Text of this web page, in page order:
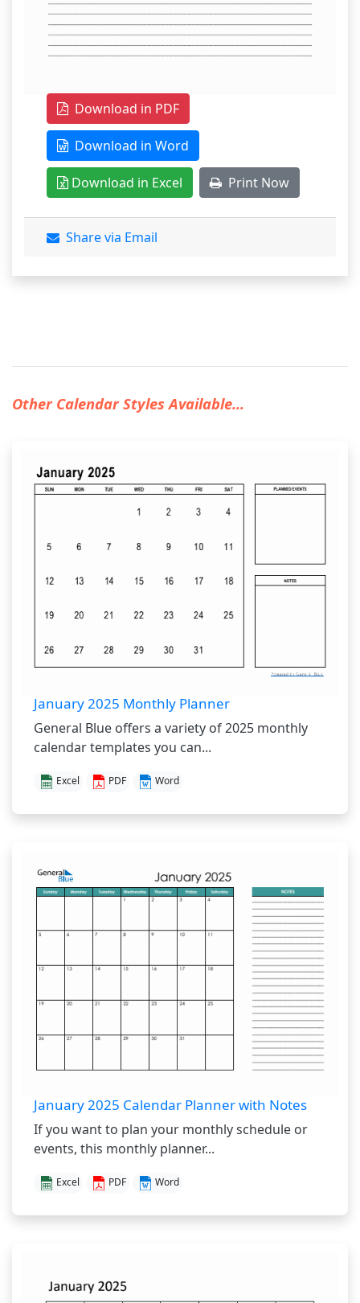
Download in PDF
Download in Word
Download in Excel Print Now
Share via Email
Other Calendar Styles Available...
January 2025 Monthly Planner
General Blue offers a variety of 2025 monthly
calendar templates you can...
Excel PDF Word
January 2025 Calendar Planner with Notes
If you want to plan your monthly schedule or
events, this monthly planner...
Excel PDF Word